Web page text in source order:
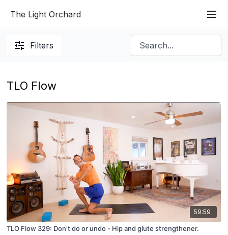
The Light Orchard
Filters
TLO Flow
59:59
TLO Flow 329: Don't do or undo - Hip and glute strengthener.